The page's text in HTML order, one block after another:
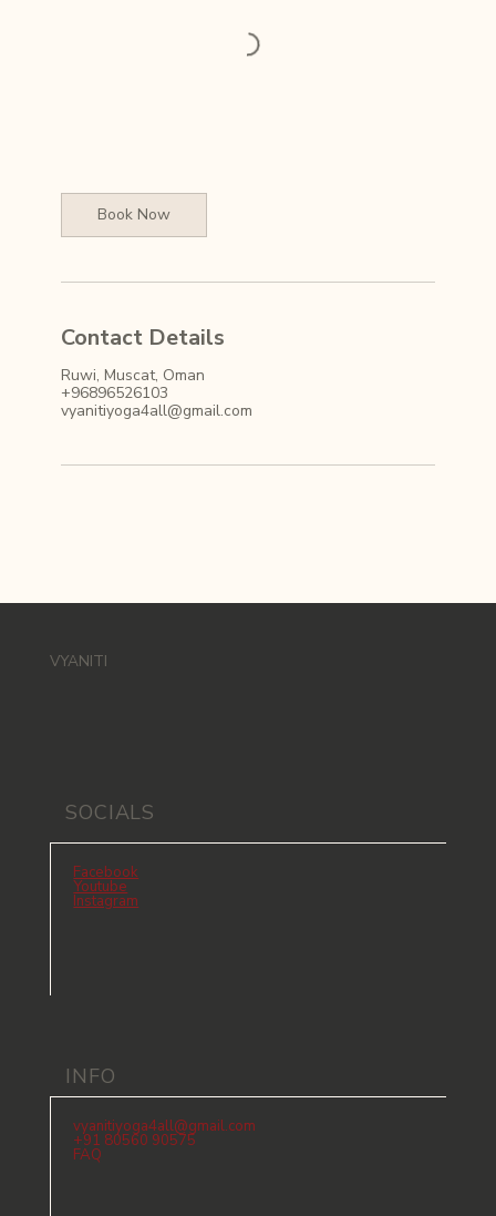
Book Now
Contact Details
Ruwi, Muscat, Oman
+96896526103
vyanitiyoga4all@gmail.com
VYANITI
SOCIALS
Facebook
Youtube
Instagram
INFO
vyanitiyoga4all@gmail.com
+91 80560 90575
FAQ